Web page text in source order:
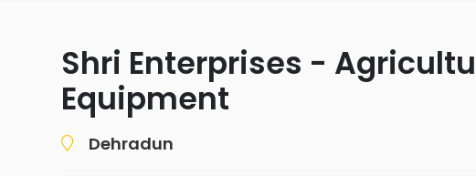
Shri Enterprises -
Equipment
Dehradun